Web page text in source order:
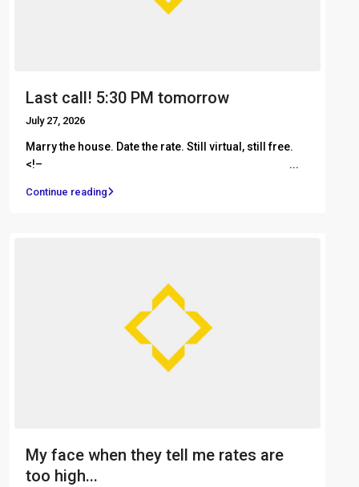
Last call! 5:30 PM tomorrow
July 27, 2026
Marry the house. Date the rate. Still virtual, still free.
<!– ͏ ‌ ͏ ‌ ͏ ‌ ͏ ‌ ͏ ‌ ͏ ‌ ͏ ‌ ͏ ‌ ͏ ‌ ͏ ‌ ͏ ‌ ͏ ‌ ͏ ‌ ͏ ‌ ...
Continue reading
My face when they tell me rates are
too high...